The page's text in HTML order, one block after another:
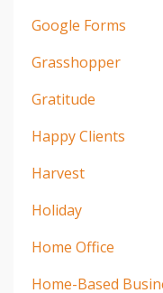
Google Forms
Grasshopper
Gratitude
Happy Clients
Harvest
Holiday
Home Office
Home-Based